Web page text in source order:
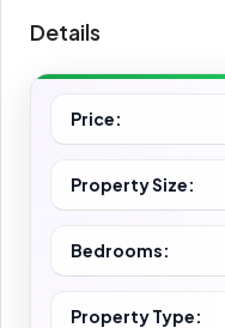
Details
Price:
Property Size:
Bedrooms:
Property Type: